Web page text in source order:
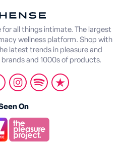
all things intimate. The largest
wellness platform. Shop with
latest trends in pleasure and
and 1000s of products.
On